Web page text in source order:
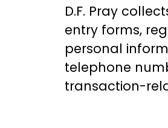
D.F. Pray
entry forms,
personal
telephone
transaction-